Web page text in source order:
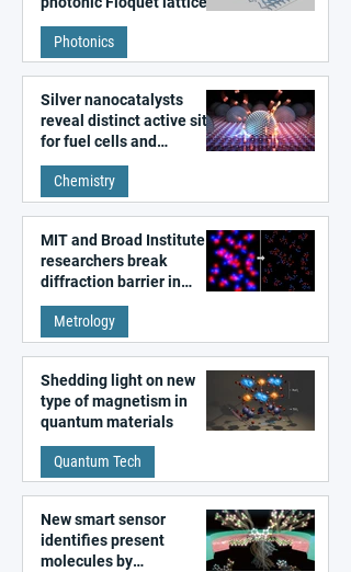
Photonics
Silver nanocatalysts
reveal distinct active sites
for fuel cells and
electrolyzers
Chemistry
MIT and Broad Institute
researchers break
diffraction barrier in
super-resolution
microscopy
Metrology
Shedding light on new
type of magnetism in
quantum materials
Quantum Tech
New smart sensor
identifies present
molecules by